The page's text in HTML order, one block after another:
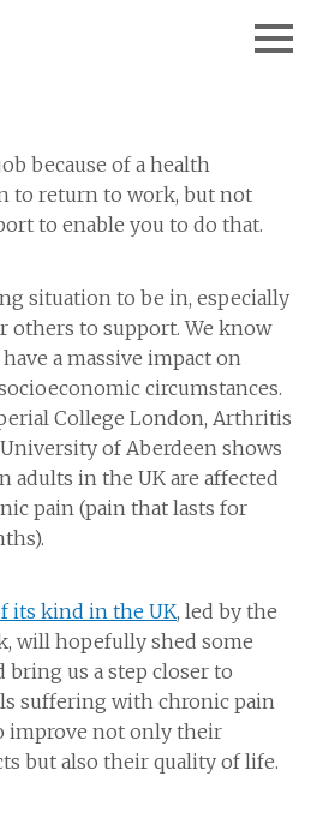
because of a health
to return to work, but not
to enable you to do that.
situation to be in, especially
others to support. We know
a massive impact on
circumstances.
College London, Arthritis
of Aberdeen shows
adults in the UK are affected
pain (pain that lasts for
its kind in the UK, led by the
will hopefully shed some
us a step closer to
suffering with chronic pain
improve not only their
but also their quality of life.